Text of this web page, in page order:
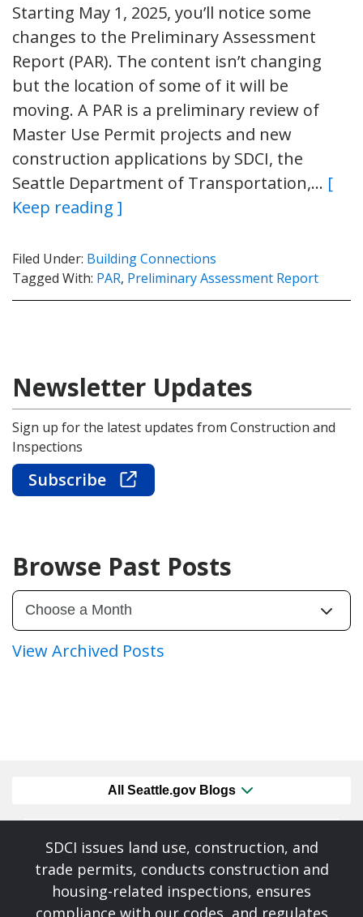
Starting May 1, 2025, you’ll notice some
changes to the Preliminary Assessment
Report (PAR). The content isn’t changing
but the location of some of it will be
moving. A PAR is a preliminary review of
Master Use Permit projects and new
construction applications by SDCI, the
Seattle Department of Transportation,… [
Keep reading ]
Filed Under: Building Connections
Tagged With: PAR, Preliminary Assessment Report
Newsletter Updates
Sign up for the latest updates from Construction and
Inspections
Subscribe
Browse Past Posts
View Archived Posts
All Seattle.gov Blogs
SDCI issues land use, construction, and
trade permits, conducts construction and
housing-related inspections, ensures